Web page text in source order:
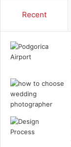
Recent